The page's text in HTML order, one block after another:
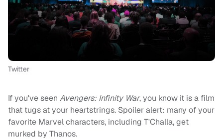
Twitter
If you've seen Avengers: Infinity War, you know it is a film
that tugs at your heartstrings. Spoiler alert: many of your
favorite Marvel characters, including T'Challa, get
murked by Thanos.